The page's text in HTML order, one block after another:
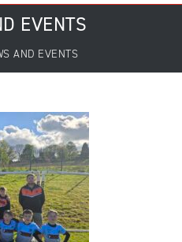
EVENTS
AND EVENTS